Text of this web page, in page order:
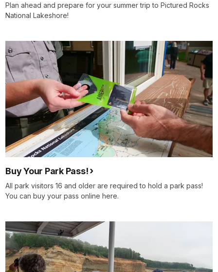
Plan ahead and prepare for your summer trip to Pictured Rocks
National Lakeshore!
Buy Your Park Pass!
All park visitors 16 and older are required to hold a park pass!
You can buy your pass online here.